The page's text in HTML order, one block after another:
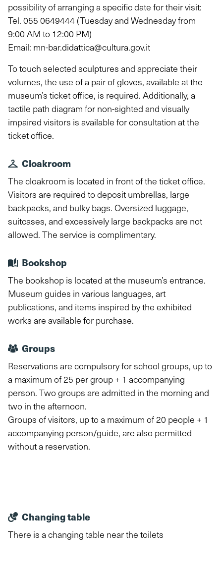
possibility of arranging a specific date for their visit:
Tel. 055 0649444 (Tuesday and Wednesday from
9:00 AM to 12:00 PM)
Email: mn-bar.didattica@cultura.gov.it
To touch selected sculptures and appreciate their
volumes, the use of a pair of gloves, available at the
museum’s ticket office, is required. Additionally, a
tactile path diagram for non-sighted and visually
impaired visitors is available for consultation at the
ticket office.
Cloakroom
The cloakroom is located in front of the ticket office.
Visitors are required to deposit umbrellas, large
backpacks, and bulky bags. Oversized luggage,
suitcases, and excessively large backpacks are not
allowed. The service is complimentary.
Bookshop
The bookshop is located at the museum’s entrance.
Museum guides in various languages, art
publications, and items inspired by the exhibited
works are available for purchase.
Groups
Reservations are compulsory for school groups, up to
a maximum of 25 per group + 1 accompanying
person. Two groups are admitted in the morning and
two in the afternoon.
Groups of visitors, up to a maximum of 20 people + 1
accompanying person/guide, are also permitted
without a reservation.
Changing table
There is a changing table near the toilets